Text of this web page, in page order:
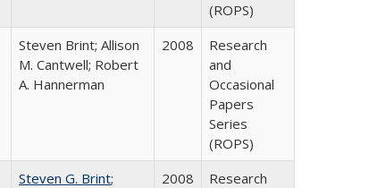
(ROPS)
Steven Brint; Allison
M. Cantwell; Robert
A. Hannerman
2008
Research
and
Occasional
Papers
Series
(ROPS)
Steven G. Brint;
2008
Research